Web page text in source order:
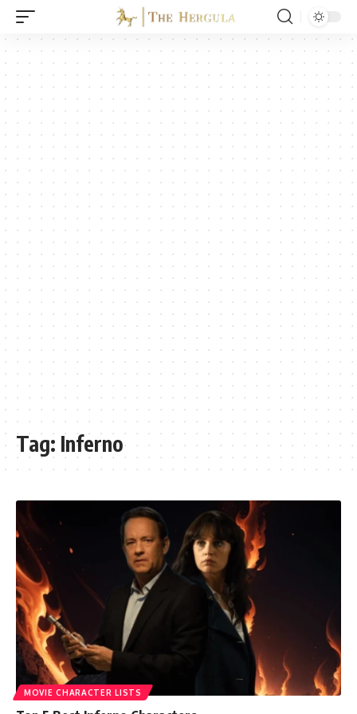
Tag: Inferno
MOVIE CHARACTER LISTS